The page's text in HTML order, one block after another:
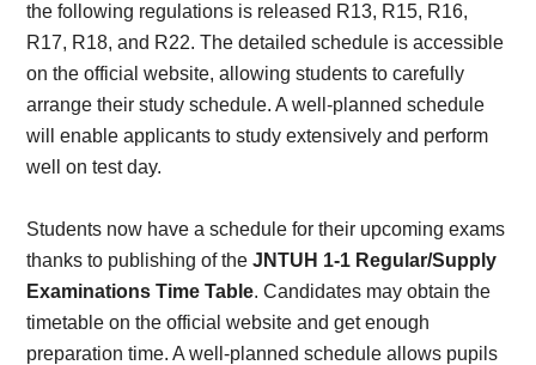
the following regulations is released R13, R15, R16,
R17, R18, and R22. The detailed schedule is accessible
on the official website, allowing students to carefully
arrange their study schedule. A well-planned schedule
will enable applicants to study extensively and perform
well on test day.
Students now have a schedule for their upcoming exams
thanks to publishing of theJNTUH 1-1 Regular/Supply
Examinations Time Table. Candidates may obtain the
timetable on the official website and get enough
preparation time. A well-planned schedule allows pupils